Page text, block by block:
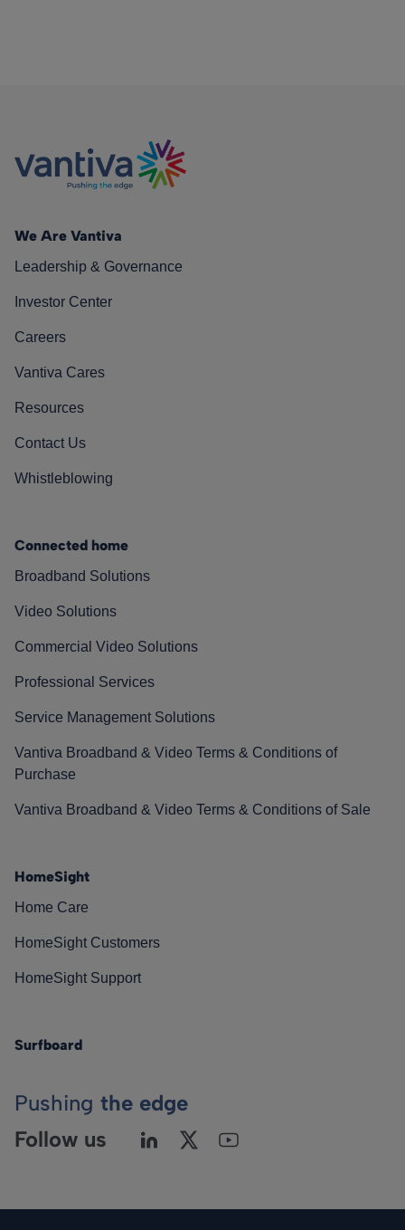
We Are Vantiva
Leadership & Governance
Investor Center
Careers
Vantiva Cares
Resources
Contact Us
Whistleblowing
Connected home
Broadband Solutions
Video Solutions
Commercial Video Solutions
Professional Services
Service Management Solutions
Vantiva Broadband & Video Terms & Conditions of
Purchase
Vantiva Broadband & Video Terms & Conditions of Sale
HomeSight
Home Care
HomeSight Customers
HomeSight Support
Surfboard
Pushing the edge
Follow us